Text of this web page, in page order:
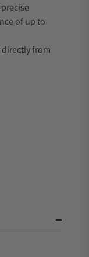
of up to
directly from